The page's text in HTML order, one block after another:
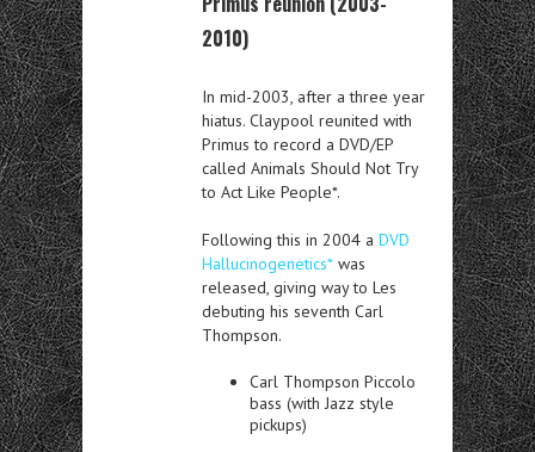
2010)
In mid-2003, after a three year
hiatus. Claypool reunited with
Primus to record a DVD/EP
called Animals Should Not Try
to Act Like People*.
Following this in 2004 a DVD
Hallucinogenetics* was
released, giving way to Les
debuting his seventh Carl
Thompson.
Carl Thompson Piccolo
bass (with Jazz style
pickups)